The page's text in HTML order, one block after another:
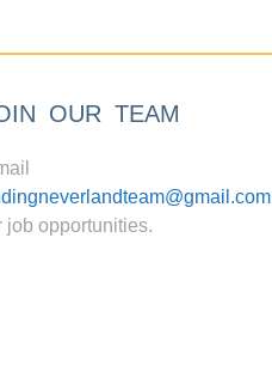
OUR TEAM
job opportunities.